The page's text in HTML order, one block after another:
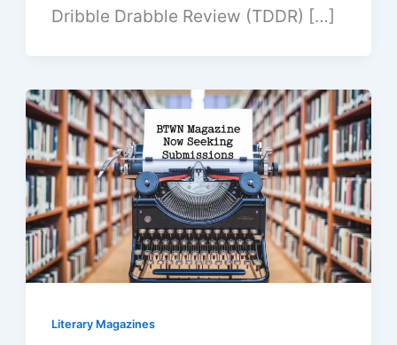
Dribble Drabble Review (TDDR) […]
Literary Magazines